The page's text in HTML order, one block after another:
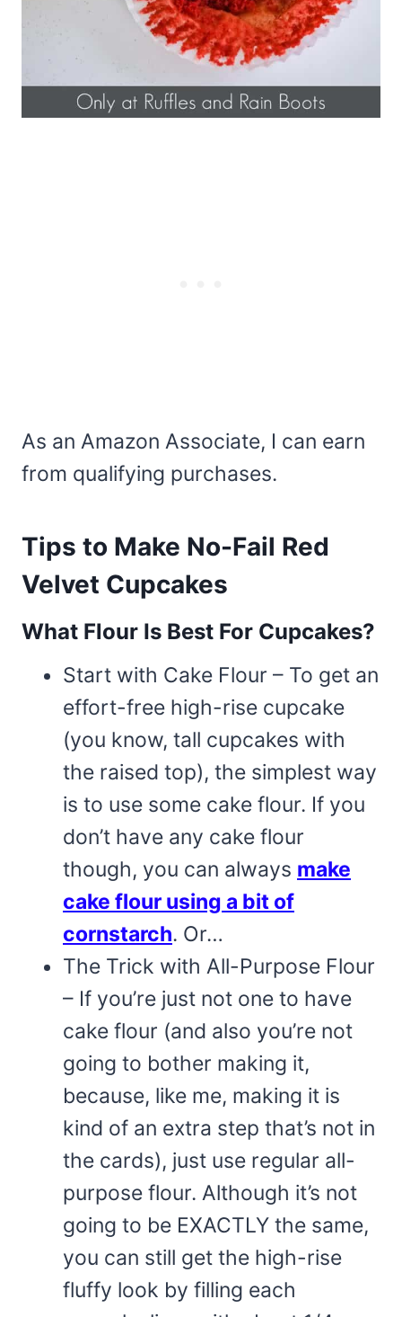
As an Amazon Associate, I can earn
from qualifying purchases.
Tips to Make No-Fail Red
Velvet Cupcakes
What Flour Is Best For Cupcakes?
Start with Cake Flour – To get an
effort-free high-rise cupcake
(you know, tall cupcakes with
the raised top), the simplest way
is to use some cake flour. If you
don’t have any cake flour
though, you can always make
cake flour using a bit of
cornstarch. Or…
The Trick with All-Purpose Flour
– If you’re just not one to have
cake flour (and also you’re not
going to bother making it,
because, like me, making it is
kind of an extra step that’s not in
the cards), just use regular all-
purpose flour. Although it’s not
going to be EXACTLY the same,
you can still get the high-rise
fluffy look by filling each